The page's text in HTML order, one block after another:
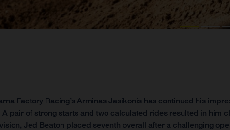
Factory Racing’s Arminas Jasikonis has continued his
A pair of strong starts and two calculated rides resulted in
Jed Beaton placed seventh overall after a challenging